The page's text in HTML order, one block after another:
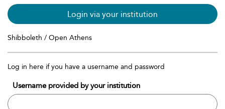
Login via your institution
Shibboleth / Open Athens
Log in here if you have a username and password
Username provided by your institution